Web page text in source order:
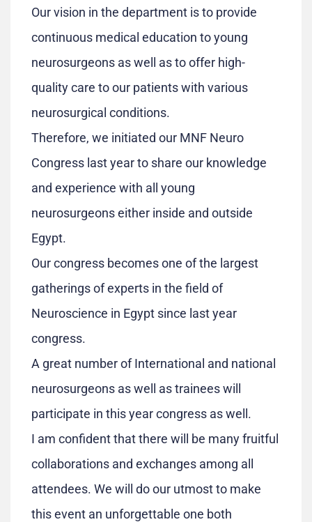
Our vision in the department is to provide
continuous medical education to young
neurosurgeons as well as to offer high-
quality care to our patients with various
neurosurgical conditions.
Therefore, we initiated our MNF Neuro
Congress last year to share our knowledge
and experience with all young
neurosurgeons either inside and outside
Egypt.
Our congress becomes one of the largest
gatherings of experts in the field of
Neuroscience in Egypt since last year
congress.
A great number of International and national
neurosurgeons as well as trainees will
participate in this year congress as well.
I am confident that there will be many fruitful
collaborations and exchanges among all
attendees. We will do our utmost to make
this event an unforgettable one both